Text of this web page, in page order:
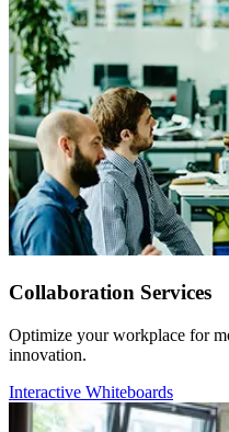
Collaboration Services
Optimize your workplace for
innovation.
Interactive Whiteboards